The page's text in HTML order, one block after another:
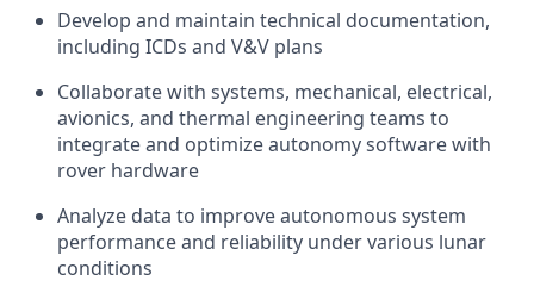
Develop and maintain technical documentation,
including ICDs and V&V plans
Collaborate with systems, mechanical, electrical,
avionics, and thermal engineering teams to
integrate and optimize autonomy software with
rover hardware
Analyze data to improve autonomous system
performance and reliability under various lunar
conditions